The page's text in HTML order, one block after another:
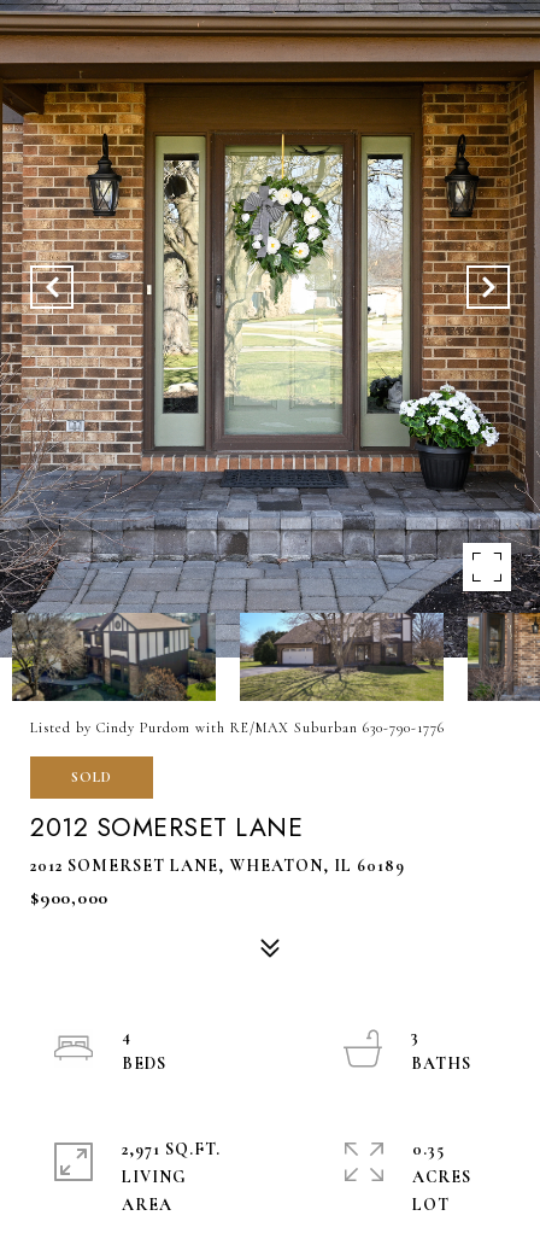
Listed by Cindy Purdom with RE/MAX Suburban 630-790-1776
SOLD
2012 SOMERSET LANE
2012 SOMERSET LANE, WHEATON, IL 60189
$900,000
4
3
2,971 SQ.FT.
LIVING
0.35
ACRES